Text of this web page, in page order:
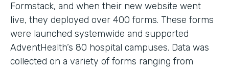
Formstack, and when their new website went
live, they deployed over 400 forms. These forms
were launched systemwide and supported
AdventHealth’s 80 hospital campuses. Data was
collected on a variety of forms ranging from